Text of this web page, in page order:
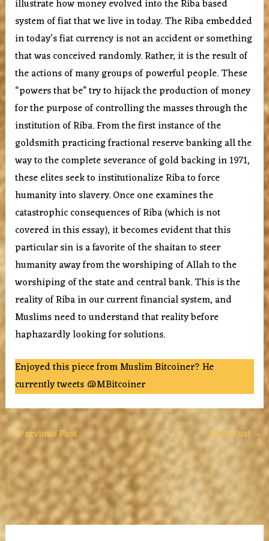
illustrate how money evolved into the Riba based
system of fiat that we live in today. The Riba embedded
in today’s fiat currency is not an accident or something
that was conceived randomly. Rather, it is the result of
the actions of many groups of powerful people. These
“powers that be” try to hijack the production of money
for the purpose of controlling the masses through the
institution of Riba. From the first instance of the
goldsmith practicing fractional reserve banking all the
way to the complete severance of gold backing in 1971,
these elites seek to institutionalize Riba to force
humanity into slavery. Once one examines the
catastrophic consequences of Riba (which is not
covered in this essay), it becomes evident that this
particular sin is a favorite of the shaitan to steer
humanity away from the worshiping of Allah to the
worshiping of the state and central bank. This is the
reality of Riba in our current financial system, and
Muslims need to understand that reality before
haphazardly looking for solutions.
Enjoyed this piece from Muslim Bitcoiner? He
currently tweets @MBitcoiner
←Previous Post Next Post →